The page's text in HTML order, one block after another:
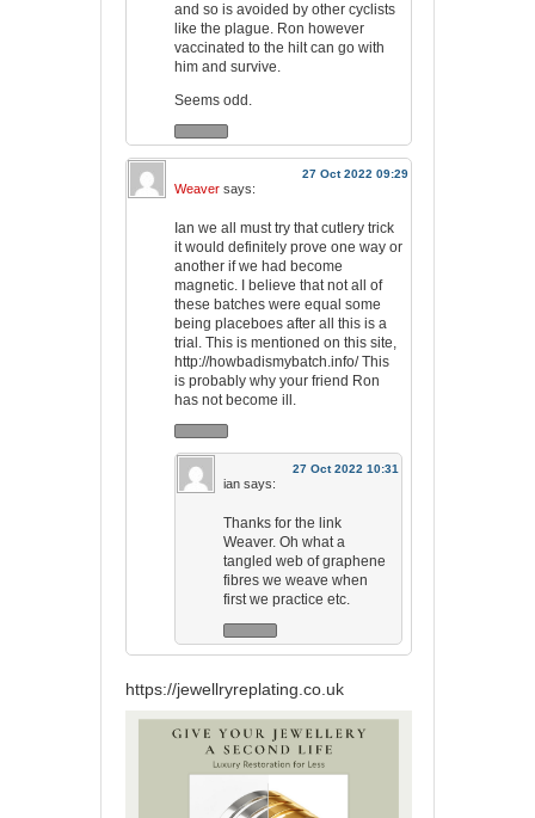
and so is avoided by other cyclists
like the plague. Ron however
vaccinated to the hilt can go with
him and survive.
Seems odd.
27 Oct 2022 09:29
Weaver says:
Ian we all must try that cutlery trick
it would definitely prove one way or
another if we had become
magnetic. I believe that not all of
these batches were equal some
being placeboes after all this is a
trial. This is mentioned on this site,
http://howbadismybatch.info/This
is probably why your friend Ron
has not become ill.
27 Oct 2022 10:31
ian says:
Thanks for the link
Weaver. Oh what a
tangled web of graphene
fibres we weave when
first we practice etc.
https://jewellryreplating.co.uk